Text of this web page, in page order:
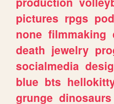
pictures rpgs
none filmmaking
death jewelry
socialmedia
blue bts
grunge dinosaurs